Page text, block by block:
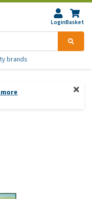
LoginBasket
brands